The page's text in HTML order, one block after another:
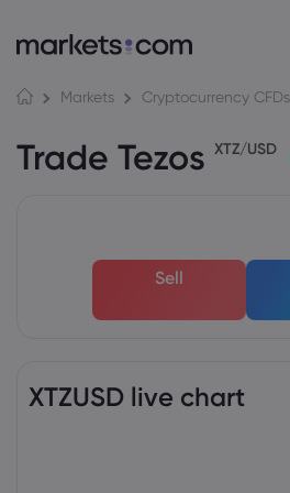
Markets Cryptocurrency CFDs
Trade Tezos XTZ/USD
Sell
XTZUSD live chart